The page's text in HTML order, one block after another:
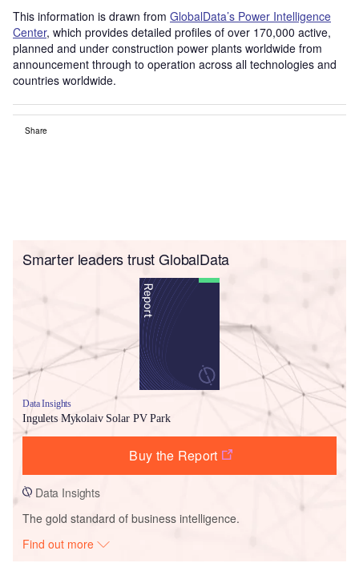
This information is drawn from GlobalData’s Power Intelligence
Center, which provides detailed profiles of over 170,000 active,
planned and under construction power plants worldwide from
announcement through to operation across all technologies and
countries worldwide.
Share
Smarter leaders trust GlobalData
Data Insights
Ingulets Mykolaiv Solar PV Park
Buy the Report
Data Insights
The gold standard of business intelligence.
Find out more